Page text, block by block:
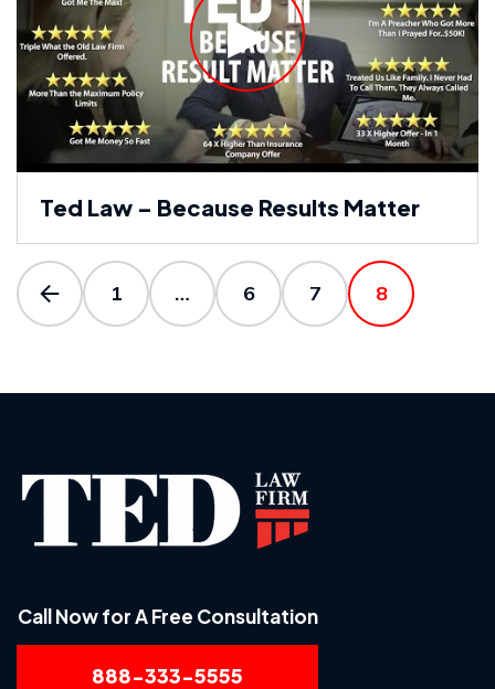
Ted Law – Because Results Matter
1 … 6 7 8
Call Now for A Free Consultation
888-333-5555